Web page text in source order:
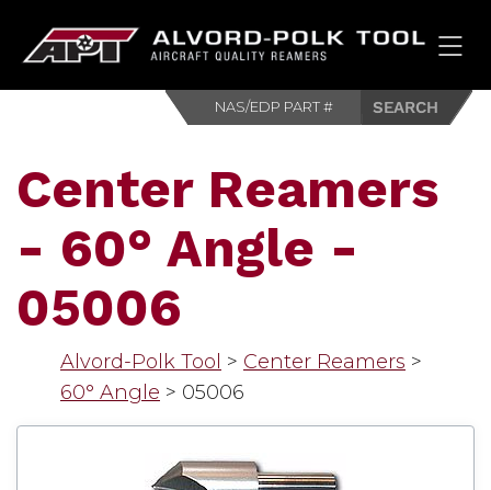
Center Reamers
- 60° Angle -
05006
Alvord-Polk Tool > Center Reamers >
60° Angle > 05006